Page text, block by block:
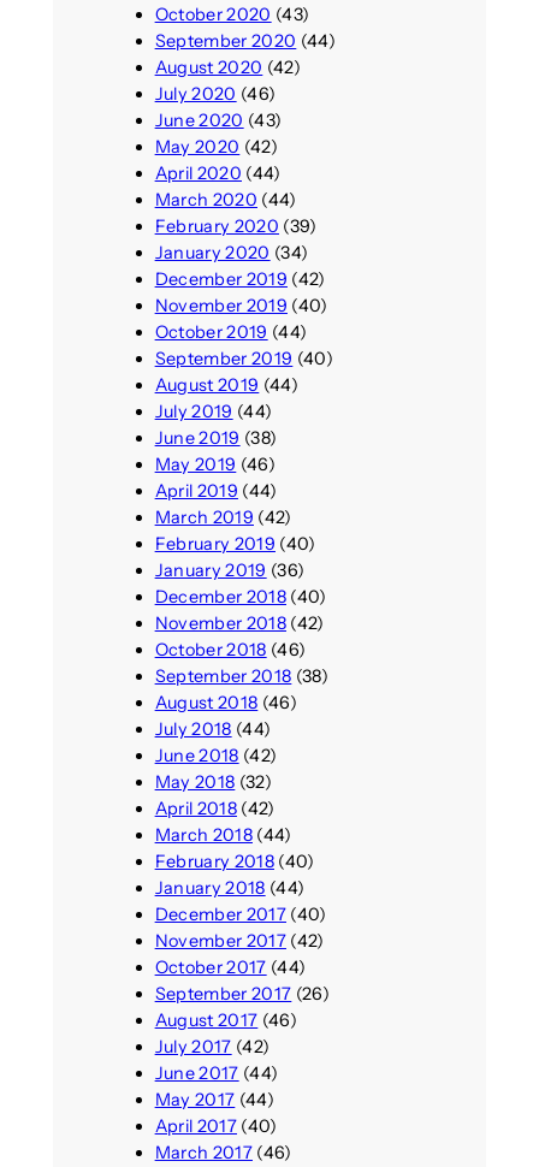
October 2020 (43)
September 2020 (44)
August 2020 (42)
July 2020 (46)
June 2020 (43)
May 2020 (42)
April 2020 (44)
March 2020 (44)
February 2020 (39)
January 2020 (34)
December 2019 (42)
November 2019 (40)
October 2019 (44)
September 2019 (40)
August 2019 (44)
July 2019 (44)
June 2019 (38)
May 2019 (46)
April 2019 (44)
March 2019 (42)
February 2019 (40)
January 2019 (36)
December 2018(40)
November 2018(42)
October 2018 (46)
September 2018 (38)
August 2018 (46)
July 2018 (44)
June 2018 (42)
May 2018 (32)
April 2018(42)
March 2018(44)
February 2018(40)
January 2018 (44)
December 2017(40)
November 2017(42)
October 2017 (44)
September 2017 (26)
August 2017 (46)
July 2017 (42)
June 2017 (44)
May 2017 (44)
April 2017(40)
March 2017(46)